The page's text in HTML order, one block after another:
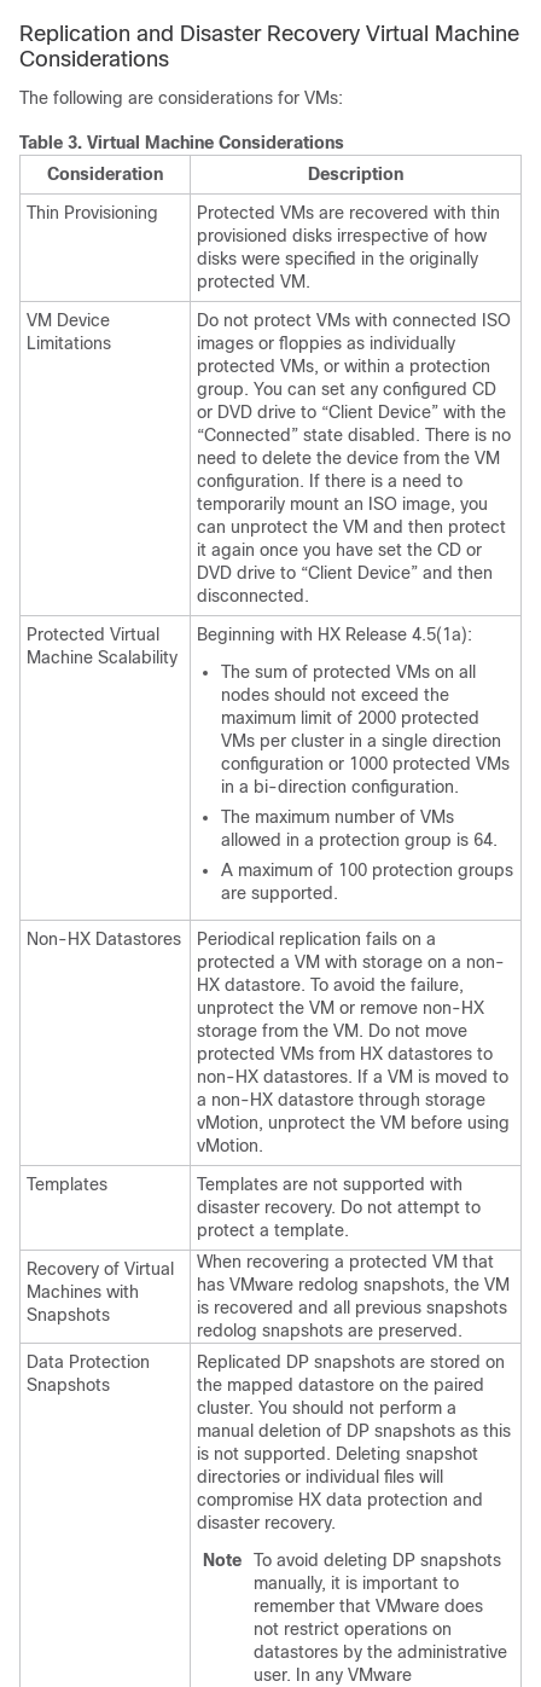
Replication and Disaster Recovery Virtual Machine
Considerations
The following are considerations for VMs:
Table 3. Virtual Machine Considerations
Consideration
Description
Thin Provisioning
Protected VMs are recovered with thin
provisioned disks irrespective of how
disks were specified in the originally
protected VM.
VM Device
Limitations
Do not protect VMs with connected ISO
images or floppies as individually
protected VMs, or within a protection
group. You can set any configured CD
or DVD drive to “Client Device” with the
“Connected” state disabled. There is no
need to delete the device from the VM
configuration. If there is a need to
temporarily mount an ISO image, you
can unprotect the VM and then protect
it again once you have set the CD or
DVD drive to “Client Device” and then
disconnected.
Protected Virtual
Machine Scalability
Beginning with HX Release 4.5(1a):
The sum of protected VMs on all
nodes should not exceed the
maximum limit of 2000 protected
VMs per cluster in a single direction
configuration or 1000 protected VMs
in a bi-direction configuration.
The maximum number of VMs
allowed in a protection group is 64.
A maximum of 100 protection groups
are supported.
Non-HX Datastores
Periodical replication fails on a
protected a VM with storage on a non-
HX datastore. To avoid the failure,
unprotect the VM or remove non-HX
storage from the VM. Do not move
protected VMs from HX datastores to
non-HX datastores. If a VM is moved to
a non-HX datastore through storage
vMotion, unprotect the VM before using
vMotion.
Templates
Templates are not supported with
disaster recovery. Do not attempt to
protect a template.
Recovery of Virtual
Machines with
Snapshots
When recovering a protected VM that
has VMware redolog snapshots, the VM
is recovered and all previous snapshots
redolog snapshots are preserved.
Data Protection
Snapshots
Replicated DP snapshots are stored on
the mapped datastore on the paired
cluster. You should not perform a
manual deletion of DP snapshots as this
is not supported. Deleting snapshot
directories or individual files will
compromise HX data protection and
disaster recovery.
Note
To avoid deleting DP snapshots
manually, it is important to
remember that VMware does
not restrict operations on
datastores by the administrative
user. In any VMware